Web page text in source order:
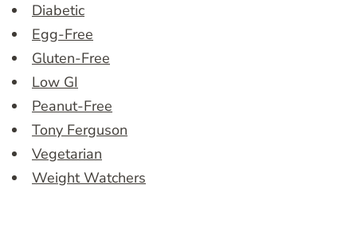
Diabetic
Egg-Free
Gluten-Free
Low GI
Peanut-Free
Tony Ferguson
Vegetarian
Weight Watchers